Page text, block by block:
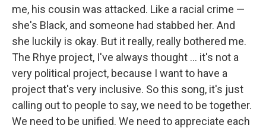
me, his cousin was attacked. Like a racial crime —
she's Black, and someone had stabbed her. And
she luckily is okay. But it really, really bothered me.
The Rhye project, I've always thought ... it's not a
very political project, because I want to have a
project that's very inclusive. So this song, it's just
calling out to people to say, we need to be together.
We need to be unified. We need to appreciate each